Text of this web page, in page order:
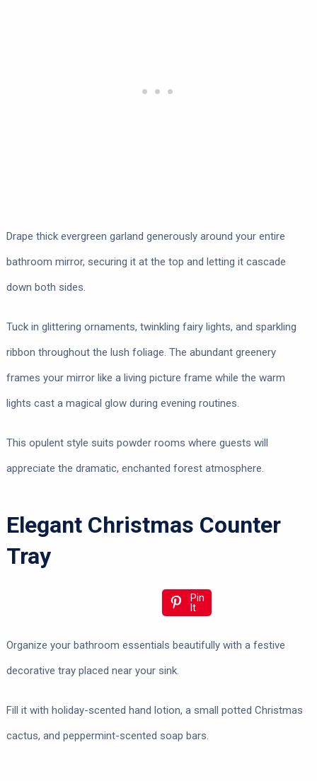
Drape thick evergreen garland generously around your entire
bathroom mirror, securing it at the top and letting it cascade
down both sides.
Tuck in glittering ornaments, twinkling fairy lights, and sparkling
ribbon throughout the lush foliage. The abundant greenery
frames your mirror like a living picture frame while the warm
lights cast a magical glow during evening routines.
This opulent style suits powder rooms where guests will
appreciate the dramatic, enchanted forest atmosphere.
Elegant Christmas Counter
Tray
Pin
It
Organize your bathroom essentials beautifully with a festive
decorative tray placed near your sink.
Fill it with holiday-scented hand lotion, a small potted Christmas
cactus, and peppermint-scented soap bars.